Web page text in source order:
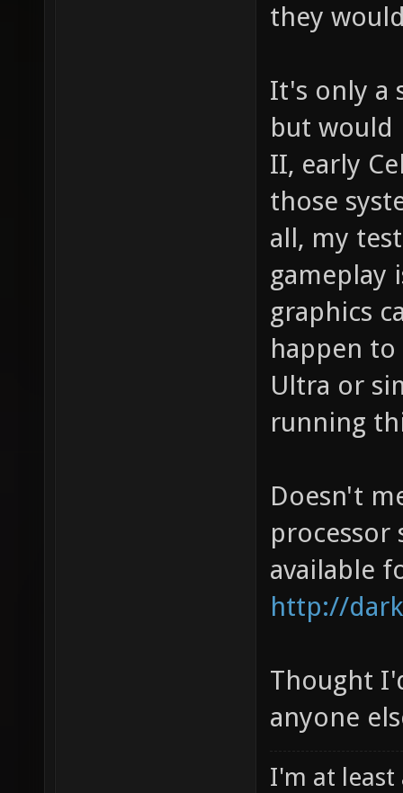
they
It's only a
but would
II, early
those
all, my
gameplay
graphics
happen to
Ultra or
running
Doesn't
processor
available
http://
Thought
anyone
I'm at least